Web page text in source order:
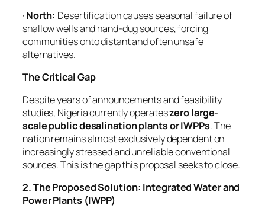
·North: Desertification causes seasonal failure of
shallow wells and hand-dug sources, forcing
communities onto distant and often unsafe
alternatives.
The Critical Gap
Despite years of announcements and feasibility
studies, Nigeria currently operateszero large-
scale public desalination plants or IWPPs. The
nation remains almost exclusively dependent on
increasingly stressed and unreliable conventional
sources. This is the gap this proposal seeks to close.
2. The Proposed Solution: Integrated Water and
Power Plants (IWPP)